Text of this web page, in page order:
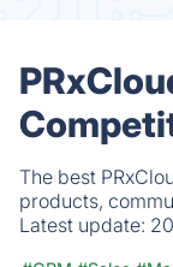
The best
products,
Latest update: